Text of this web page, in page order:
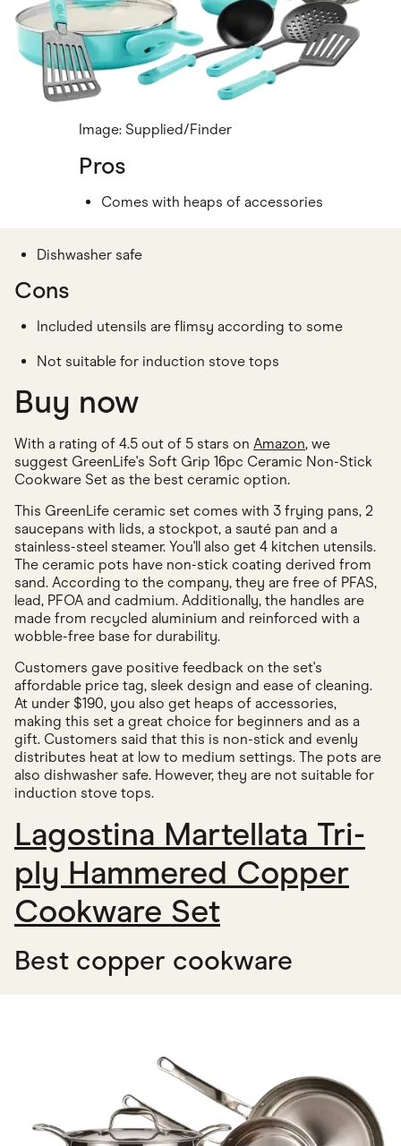
Image: Supplied/Finder
Pros
Comes with heaps of accessories
Dishwasher safe
Cons
Included utensils are flimsy according to some
Not suitable for induction stove tops
Buy now
With a rating of 4.5 out of 5 stars on Amazon, we
suggest GreenLife's Soft Grip 16pc Ceramic Non-Stick
Cookware Set as the best ceramic option.
This GreenLife ceramic set comes with 3 frying pans, 2
saucepans with lids, a stockpot, a sauté pan and a
stainless-steel steamer. You'll also get 4 kitchen utensils.
The ceramic pots have non-stick coating derived from
sand. According to the company, they are free of PFAS,
lead, PFOA and cadmium. Additionally, the handles are
made from recycled aluminium and reinforced with a
wobble-free base for durability.
Customers gave positive feedback on the set's
affordable price tag, sleek design and ease of cleaning.
At under $190, you also get heaps of accessories,
making this set a great choice for beginners and as a
gift. Customers said that this is non-stick and evenly
distributes heat at low to medium settings. The pots are
also dishwasher safe. However, they are not suitable for
induction stove tops.
Lagostina Martellata Tri-
ply Hammered Copper
Cookware Set
Best copper cookware